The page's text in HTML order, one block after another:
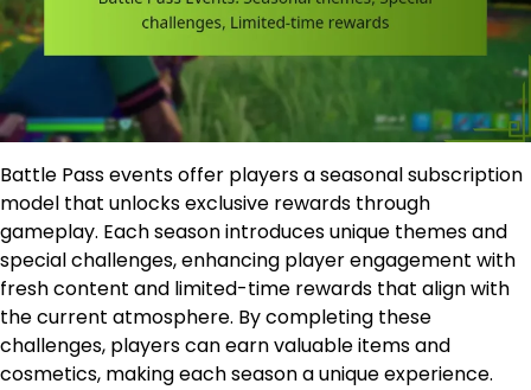
Battle Pass events offer players a seasonal subscription
model that unlocks exclusive rewards through
gameplay. Each season introduces unique themes and
special challenges, enhancing player engagement with
fresh content and limited-time rewards that align with
the current atmosphere. By completing these
challenges, players can earn valuable items and
cosmetics, making each season a unique experience.